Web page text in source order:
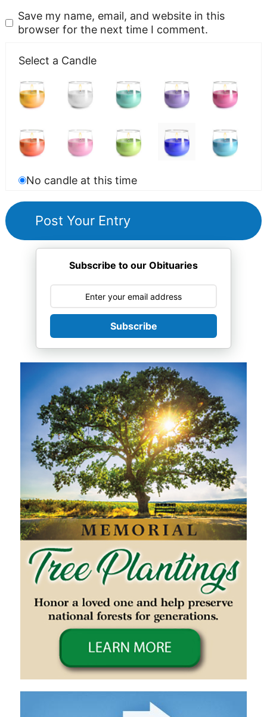
Save my name, email, and website in this
browser for the next time I comment.
Select a Candle
No candle at this time
Subscribe to our Obituaries
Subscribe